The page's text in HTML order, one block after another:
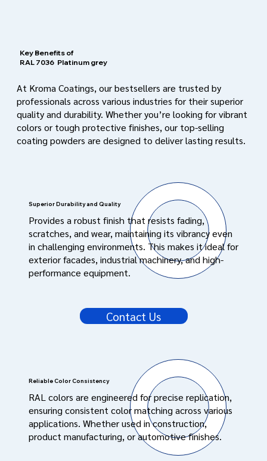
Key Benefits of
RAL 7036 Platinum grey
At Kroma Coatings, our bestsellers are trusted by
professionals across various industries for their superior
quality and durability. Whether you’re looking for vibrant
colors or tough protective finishes, our top-selling
coating powders are designed to deliver lasting results.
Superior Durability and Quality
Provides a robust finish that resists fading,
scratches, and wear, maintaining its vibrancy even
in challenging environments. This makes it ideal for
exterior facades, industrial machinery, and high-
performance equipment.
Contact Us
Reliable Color Consistency
RAL colors are engineered for precise replication,
ensuring consistent color matching across various
applications. Whether used in construction,
product manufacturing, or automotive finishes.